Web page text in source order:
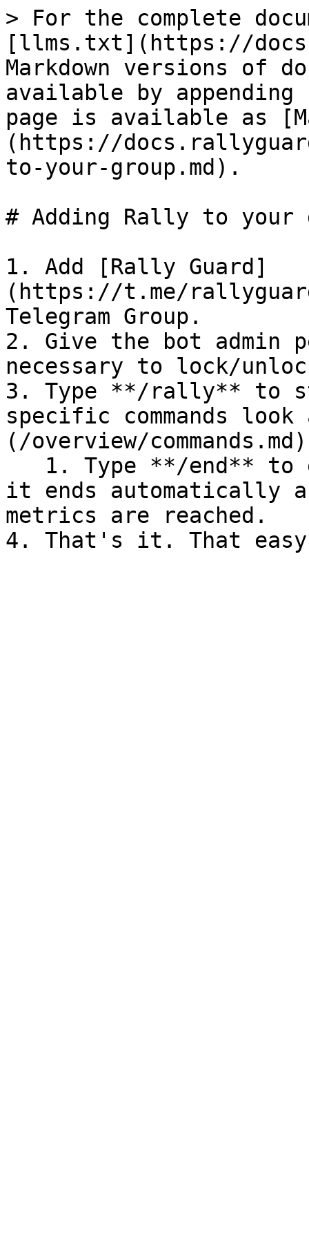
> For the complete
[llms.txt](https://
Markdown versions of
available by
page is available as
(https://
to-your-group.md).
# Adding Rally to your
1. Add [Rally Guard]
(https://t.me/
Telegram Group.
2. Give the bot admin
necessary to lock/
3. Type **/rally** to
specific commands look
(/overview/commands.md)
it ends automatically
metrics are reached.